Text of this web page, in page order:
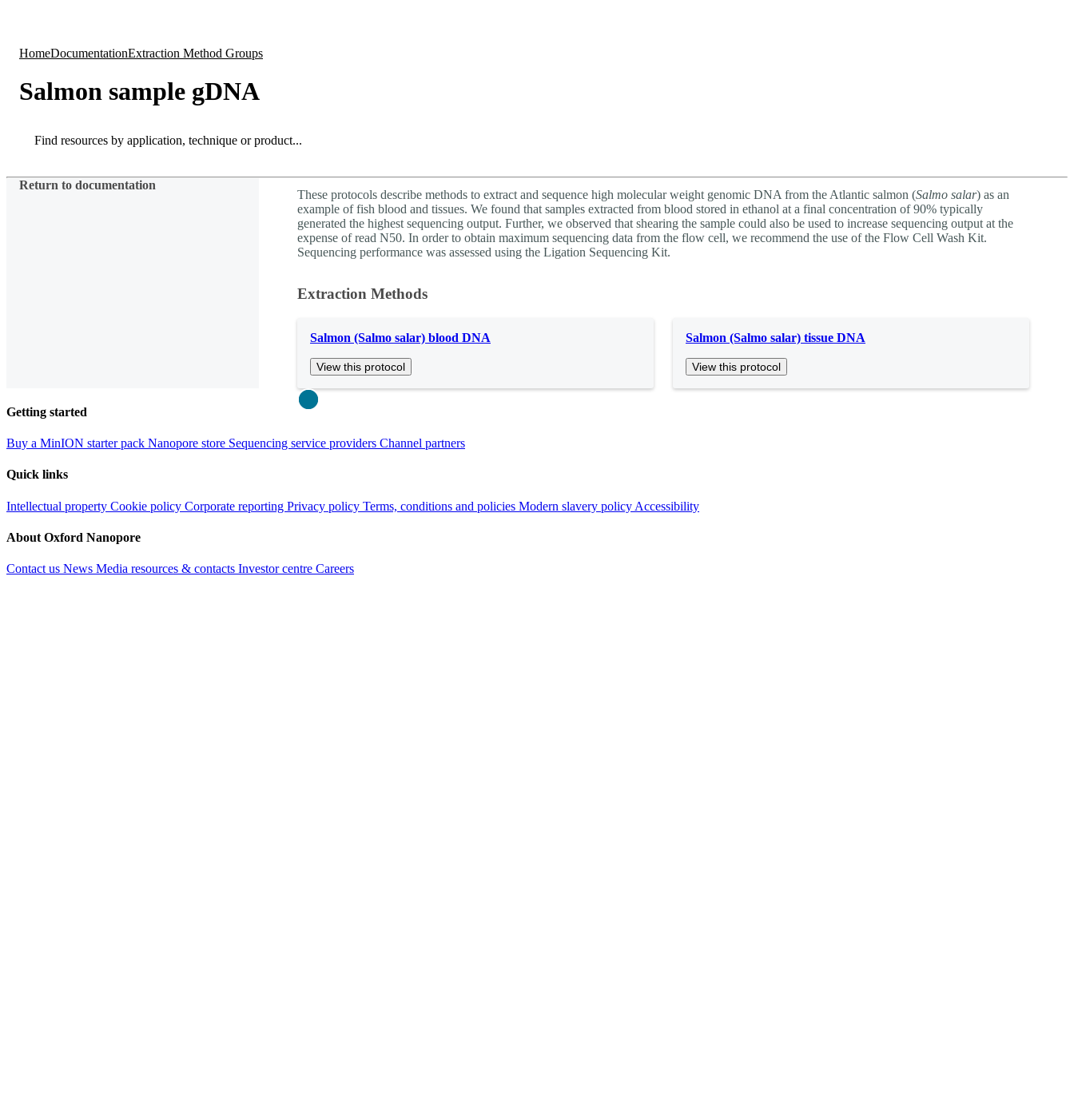
HomeDocumentationExtraction Method Groups
Salmon sample gDNA
Search
Return to documentation
These protocols describe methods to extract and sequence high molecular weight genomic DNA from the Atlantic salmon (Salmo salar) as an
example of fish blood and tissues. We found that samples extracted from blood stored in ethanol at a final concentration of 90% typically
generated the highest sequencing output. Further, we observed that shearing the sample could also be used to increase sequencing output at the
expense of read N50. In order to obtain maximum sequencing data from the flow cell, we recommend the use of the Flow Cell Wash Kit.
Sequencing performance was assessed using the Ligation Sequencing Kit.
Extraction Methods
Salmon (Salmo salar) blood DNA
View this protocol
Salmon (Salmo salar) tissue DNA
View this protocol
Close
Getting started
Buy a MinION starter pack Nanopore store Sequencing service providers Channel partners
Quick links
Intellectual property Cookie policy Corporate reporting Privacy policy Terms, conditions and policies Modern slavery policy Accessibility
About Oxford Nanopore
Contact us News Media resources & contacts Investor centre Careers